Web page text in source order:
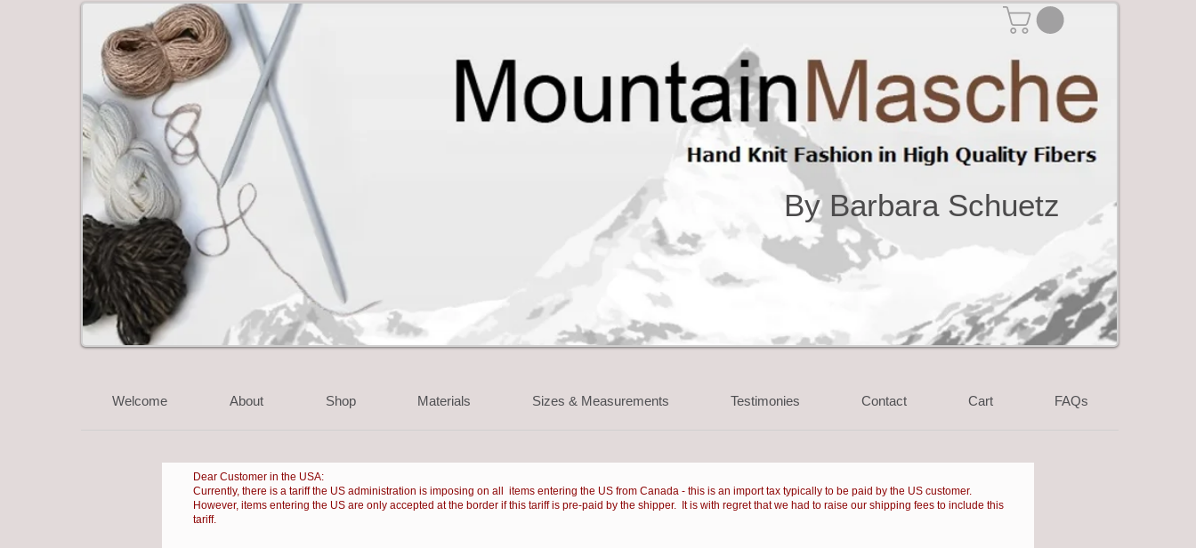
By Barbara Schuetz
Welcome About Shop Materials Sizes & Measurements Testimonies Contact Cart FAQs
Dear Customer in the USA:
Currently, there is a tariff the US administration is imposing on all items entering the US from Canada - this is an import tax typically to be paid by the US customer.
However, items entering the US are only accepted at the border if this tariff is pre-paid by the shipper. It is with regret that we had to raise our shipping fees to include this
tariff.